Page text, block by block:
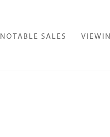
NOTABLE SALES